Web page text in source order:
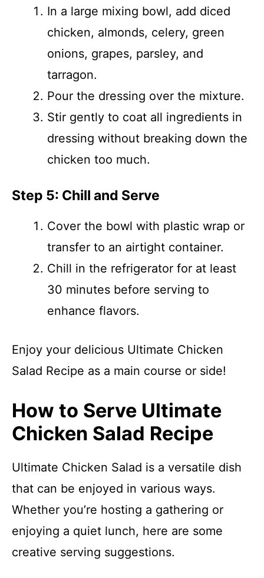
In a large mixing bowl, add diced
chicken, almonds, celery, green
onions, grapes, parsley, and
tarragon.
Pour the dressing over the mixture.
Stir gently to coat all ingredients in
dressing without breaking down the
chicken too much.
Step 5: Chill and Serve
Cover the bowl with plastic wrap or
transfer to an airtight container.
Chill in the refrigerator for at least
30 minutes before serving to
enhance flavors.
Enjoy your delicious Ultimate Chicken
Salad Recipe as a main course or side!
How to Serve Ultimate
Chicken Salad Recipe
Ultimate Chicken Salad is a versatile dish
that can be enjoyed in various ways.
Whether you’re hosting a gathering or
enjoying a quiet lunch, here are some
creative serving suggestions.